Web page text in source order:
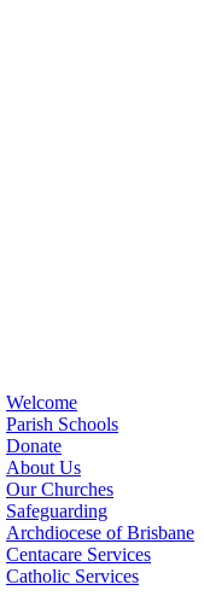
Welcome
Parish Schools
Donate
About Us
Our Churches
Safeguarding
Archdiocese of Brisbane
Centacare Services
Catholic Services